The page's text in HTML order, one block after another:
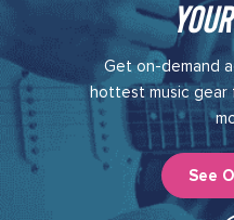
Get on-demand
hottest music
See